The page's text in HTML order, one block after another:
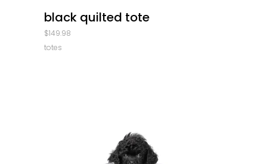
black quilted tote
$149.98
totes